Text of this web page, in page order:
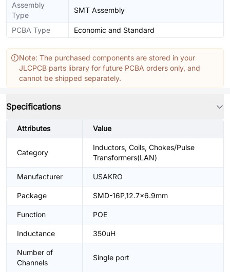
Assembly
Type
SMT Assembly
PCBA Type Economic and Standard
Note: The purchased components are stored in your
JLCPCB parts library for future PCBA orders only, and
cannot be shipped separately.
Specifications
Attributes Value
Category
Inductors, Coils, Chokes/Pulse
Transformers(LAN)
Manufacturer USAKRO
Package SMD-16P,12.7x6.9mm
Function POE
Inductance 350uH
Number of
Channels
Single port